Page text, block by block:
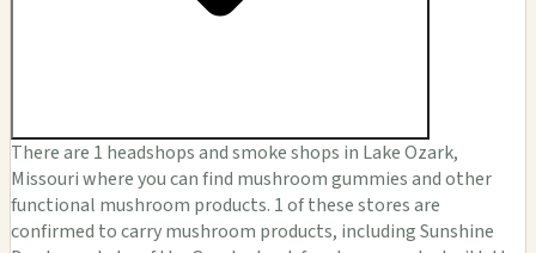
There are 1 headshops and smoke shops in Lake Ozark,
Missouri where you can find mushroom gummies and other
functional mushroom products. 1 of these stores are
confirmed to carry mushroom products, including Sunshine